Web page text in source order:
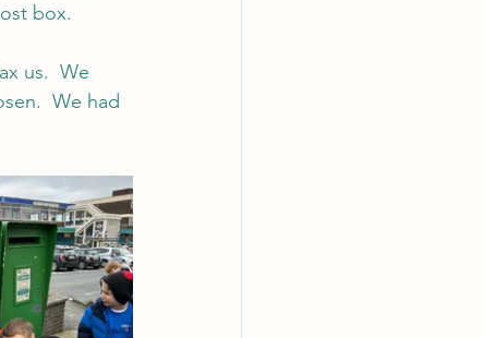
box.
us.  We
We had